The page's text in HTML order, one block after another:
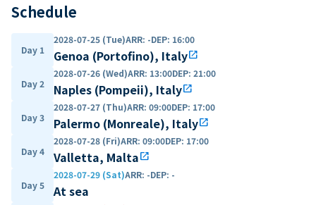
Schedule
Day 1
2028-07-25 (Tue)ARR: -DEP: 16:00
Genoa (Portofino), Italyopen_in_new
Day 2
2028-07-26 (Wed)ARR: 13:00DEP: 21:00
Naples (Pompeii), Italyopen_in_new
Day 3
2028-07-27 (Thu)ARR: 09:00DEP: 17:00
Palermo (Monreale), Italyopen_in_new
Day 4
2028-07-28 (Fri)ARR: 09:00DEP: 17:00
Valletta, Maltaopen_in_new
Day 5
2028-07-29 (Sat)ARR: -DEP: -
At sea